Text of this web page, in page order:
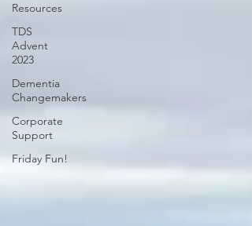
Resources
TDS
Advent
2023
Dementia
Changemakers
Corporate
Support
Friday Fun!